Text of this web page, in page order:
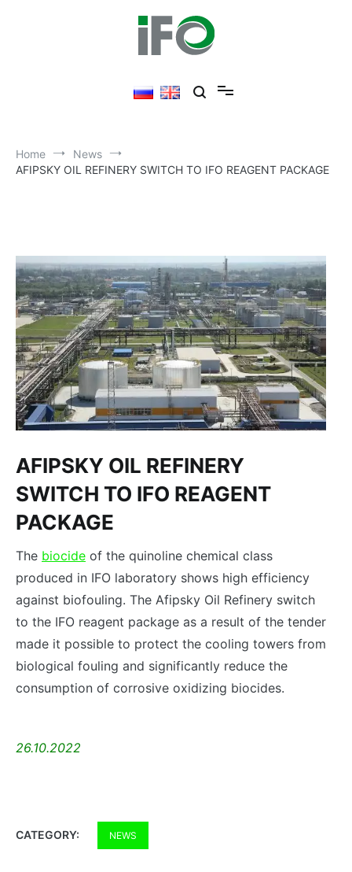
Home
News
AFIPSKY OIL REFINERY SWITCH TO IFO REAGENT PACKAGE
AFIPSKY OIL REFINERY
SWITCH TO IFO REAGENT
PACKAGE
The biocide of the quinoline chemical class
produced in IFO laboratory shows high efficiency
against biofouling. The Afipsky Oil Refinery switch
to the IFO reagent package as a result of the tender
made it possible to protect the cooling towers from
biological fouling and significantly reduce the
consumption of corrosive oxidizing biocides.
26.10.2022
CATEGORY: NEWS